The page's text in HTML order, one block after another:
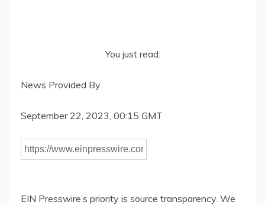
You just read:
News Provided By
September 22, 2023, 00:15 GMT
EIN Presswire’s priority is source transparency. We